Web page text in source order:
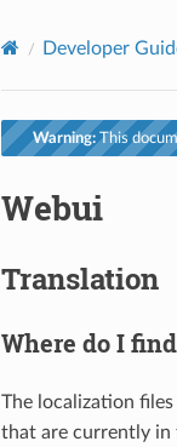
Developer
Warning: This
Webui
Translation
Where do I
The localization
that are currently in